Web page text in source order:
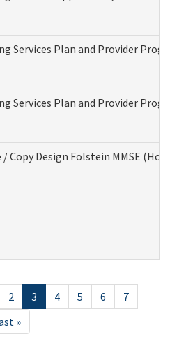
Services Plan and Provider
Services Plan and Provider
/ Copy Design Folstein MMSE
2 3 4 5 6
7
»